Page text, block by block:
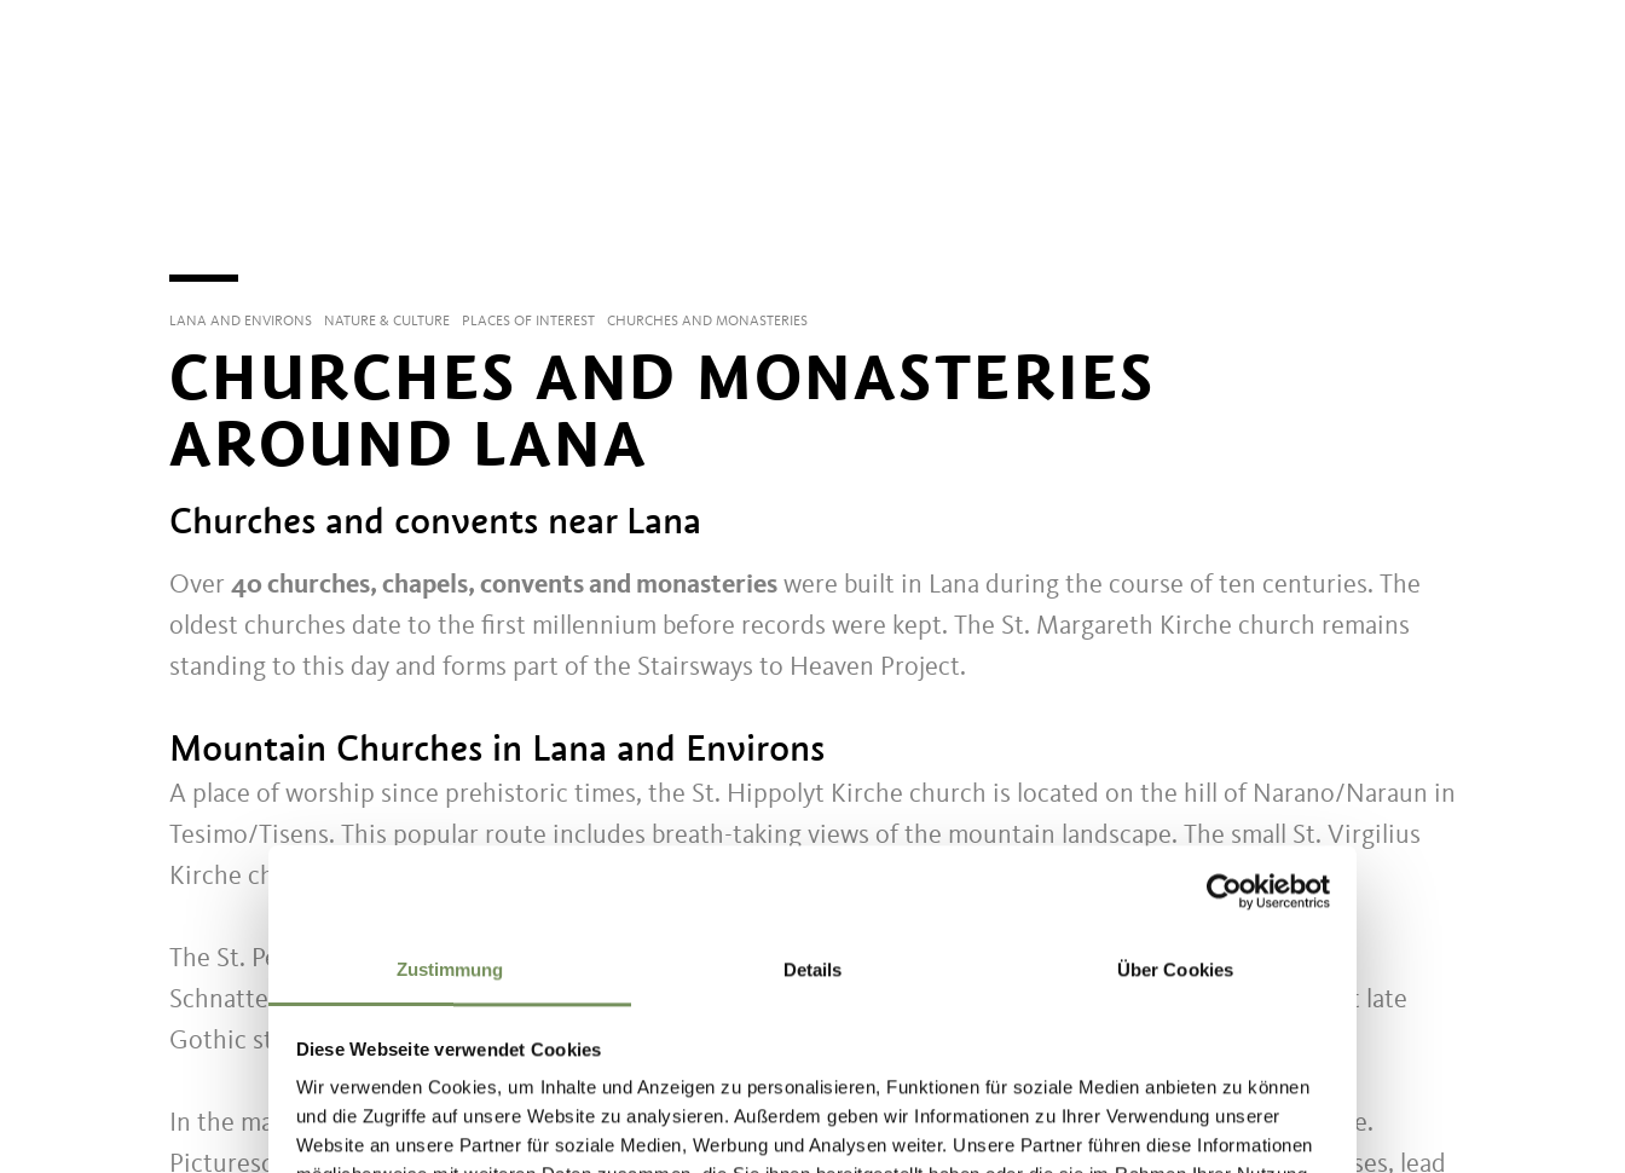
Zustimmung Details Über Cookies
Diese Webseite verwendet Cookies
Wir verwenden Cookies, um Inhalte und Anzeigen zu personalisieren, Funktionen für soziale Medien anbieten zu können
und die Zugriffe auf unsere Website zu analysieren. Außerdem geben wir Informationen zu Ihrer Verwendung unserer
Website an unsere Partner für soziale Medien, Werbung und Analysen weiter. Unsere Partner führen diese Informationen
LANA AND ENVIRONS NATURE & CULTURE PLACES OF INTEREST CHURCHES AND MONASTERIES
CHURCHES AND MONASTERIES
AROUND LANA
Churches and convents near Lana
Over 40 churches, chapels, convents and monasteries were built in Lana during the course of ten centuries. The
oldest churches date to the first millennium before records were kept. The St. Margareth Kirche church remains
standing to this day and forms part of the Stairsways to Heaven Project.
Mountain Churches in Lana and Environs
A place of worship since prehistoric times, the St. Hippolyt Kirche church is located on the hill of Narano/Naraun in
Tesimo/Tisens. This popular route includes breath-taking views of the mountain landscape. The small St. Virgilius
Kirche church is located higher up on Mount Vigiljoch.
The St. Peter Kirche Gothic church dates from the late 14th Century. With its magnificent altar by Hans
Schnatterpeck, the Pfarrkirche Maria Himmelfahrt parish church is considered one of the most magnificent late
Gothic structures in South Tyrol.
In the many fortresses and castles of the adjacent villages art, painting and handicraft play an important role.
Picturesque walking paths, once used by pilgrims, merchants and knights that traversed the valleys and passes, lead